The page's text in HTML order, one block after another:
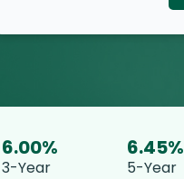
6.00%
3-Year
6.45%
5-Year